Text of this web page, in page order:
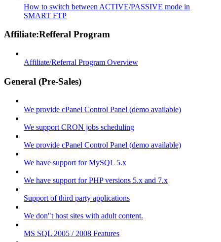
How to switch between ACTIVE/PASSIVE mode in
SMART FTP
Affiliate:Refferal Program
Affiliate/Referral Program Overview
General (Pre-Sales)
We provide cPanel Control Panel (demo available)
We support CRON jobs scheduling
We provide cPanel Control Panel (demo available)
We have support for MySQL 5.x
We have support for PHP versions 5.x and 7.x
Support of third party applications
We don"t host sites with adult content.
MS SQL 2005 / 2008 Features